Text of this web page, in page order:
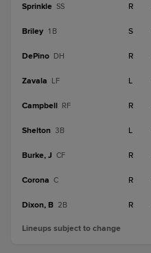
Sprinkle SS R
Briley 1B S
DePino DH R
Zavala LF L
Campbell RF R
Shelton 3B L
Burke, J CF R
Corona C R
Dixon, B 2B R
Lineups subject to change